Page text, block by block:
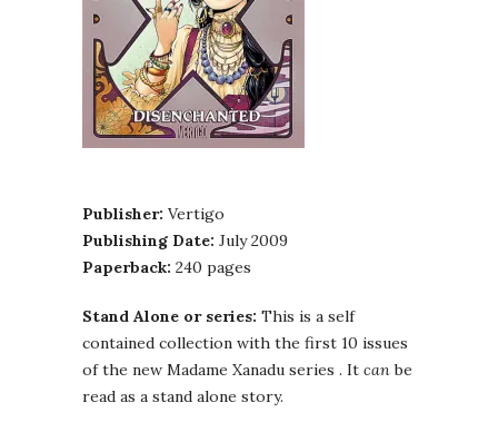
Publisher: Vertigo
Publishing Date: July 2009
Paperback: 240 pages
Stand Alone or series: This is a self
contained collection with the first 10 issues
of the new Madame Xanadu series . It canbe
read as a stand alone story.